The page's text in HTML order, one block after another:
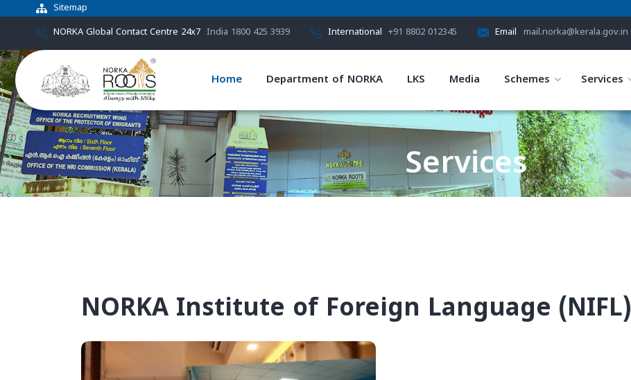
Sitemap
NORKA Global Contact Centre 24x7 India 1800 425 3939 International +91 8802 012345 Email mail.norka@kerala.gov.in
Home Department of NORKA LKS Media Schemes Services
Services
NORKA Institute of Foreign Language (NIFL)